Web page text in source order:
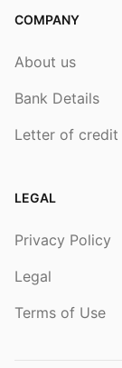
COMPANY
About us
Bank Details
Letter of credit
LEGAL
Privacy Policy
Legal
Terms of Use